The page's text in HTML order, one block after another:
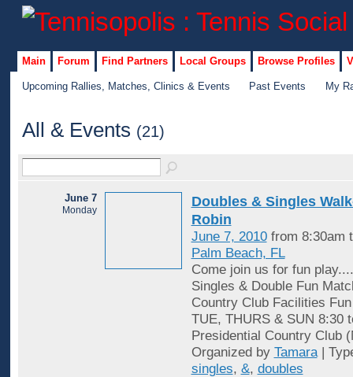
Main Forum Find Partners Local Groups Browse Profiles
Upcoming Rallies, Matches, Clinics & Events Past Events My
All & Events (21)
June 7
Monday
Doubles & Singles
Robin
June 7, 2010from 8:30am
Palm Beach, FL
Come join us for fun
Singles & Double Fun
Country Club Facilities
TUE, THURS & SUN 8:30
Presidential Country Club
Organized by Tamara|
singles, &, doubles